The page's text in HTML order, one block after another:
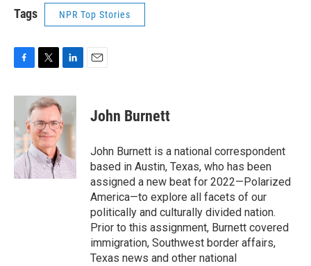
Tags NPR Top Stories
c
b
o
o
k
i
t
t
e
r
n
k
e
d
n
John Burnett
John Burnett is a national correspondent
based in Austin, Texas, who has been
assigned a new beat for 2022—Polarized
America—to explore all facets of our
politically and culturally divided nation.
Prior to this assignment, Burnett covered
immigration, Southwest border affairs,
Texas news and other national